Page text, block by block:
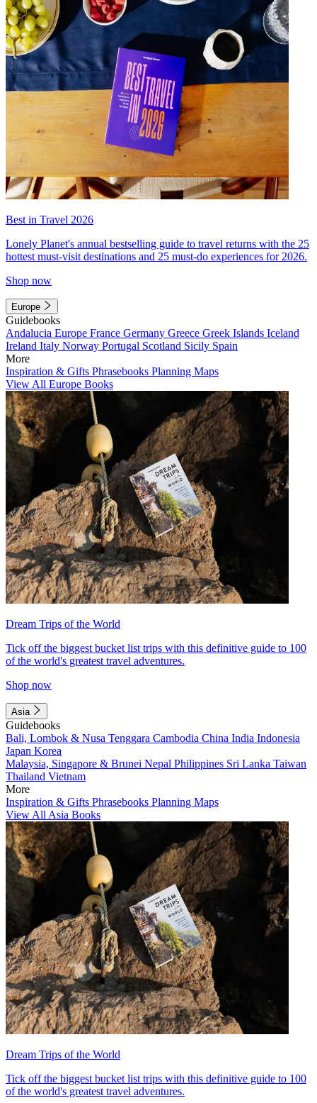
Best in Travel 2026
Lonely Planet's annual bestselling guide to travel returns with the 25
hottest must-visit destinations and 25 must-do experiences for 2026.
Shop now
Europe
Guidebooks
Andalucia Europe France Germany Greece Greek Islands Iceland
Ireland Italy Norway Portugal Scotland Sicily Spain
More
Inspiration & Gifts Phrasebooks Planning Maps
View All Europe Books
Dream Trips of the World
Tick off the biggest bucket list trips with this definitive guide to 100
of the world's greatest travel adventures.
Shop now
Asia
Guidebooks
Bali, Lombok & Nusa Tenggara Cambodia China India Indonesia
Japan Korea
Malaysia, Singapore & Brunei Nepal Philippines Sri Lanka Taiwan
Thailand Vietnam
More
Inspiration & Gifts Phrasebooks Planning Maps
View All Asia Books
Dream Trips of the World
Tick off the biggest bucket list trips with this definitive guide to 100
of the world's greatest travel adventures.